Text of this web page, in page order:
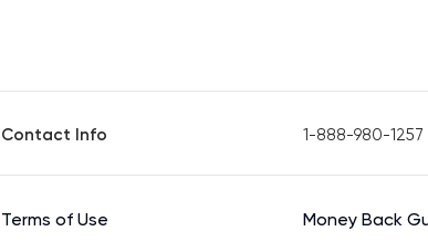
Contact Info 1-888-980-1257
Terms of Use Money Back